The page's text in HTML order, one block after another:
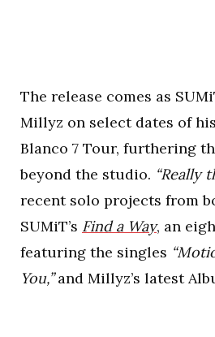
The release comes as
Millyz on select dates of
Blanco 7 Tour, furthering
beyond the studio. “Really
recent solo projects from
SUMiT’s Find a Way, an
featuring the singles
You,”and Millyz’s latest